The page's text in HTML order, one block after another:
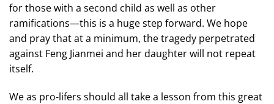
for those with a second child as well as other
ramifications—this is a huge step forward. We hope
and pray that at a minimum, the tragedy perpetrated
against Feng Jianmei and her daughter will not repeat
itself.
We as pro-lifers should all take a lesson from this great